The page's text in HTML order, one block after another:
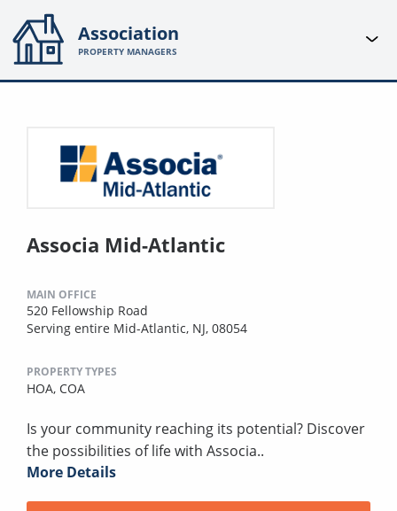
Association
PROPERTY MANAGERS
Associa Mid-Atlantic
MAIN OFFICE
520 Fellowship Road
Serving entire Mid-Atlantic, NJ, 08054
PROPERTY TYPES
HOA, COA
Is your community reaching its potential? Discover
the possibilities of life with Associa..
More Details